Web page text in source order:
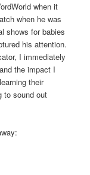
when it
when he was
shows for babies
his attention.
I immediately
the impact I
their
to sound out